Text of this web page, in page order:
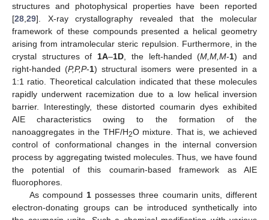
structures and photophysical properties have been reported
[28 29]. X-ray crystallography revealed that the molecular
framework of these compounds presented a helical geometry
arising from intramolecular steric repulsion. Furthermore, in the
crystal structures of 1A–1D , the left-handed (M,M,M-1) and
right-handed (P,P,P-1) structural isomers were presented in a
1:1 ratio. Theoretical calculation indicated that these molecules
rapidly underwent racemization due to a low helical inversion
barrier. Interestingly, these distorted coumarin dyes exhibited
AIE characteristics owing to the formation of the
nanoaggregates in the THF/H2O mixture. That is, we achieved
control of conformational changes in the internal conversion
process by aggregating twisted molecules. Thus, we have found
the potential of this coumarin-based framework as AIE
fluorophores.
As compound 1 possesses three coumarin units, different
electron-donating groups can be introduced synthetically into